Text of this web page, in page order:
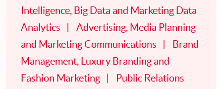
Intelligence, Big Data and Marketing Data
Analytics
Advertising, Media Planning
and Marketing Communications
Brand
Management, Luxury Branding and
Fashion Marketing
Public Relations